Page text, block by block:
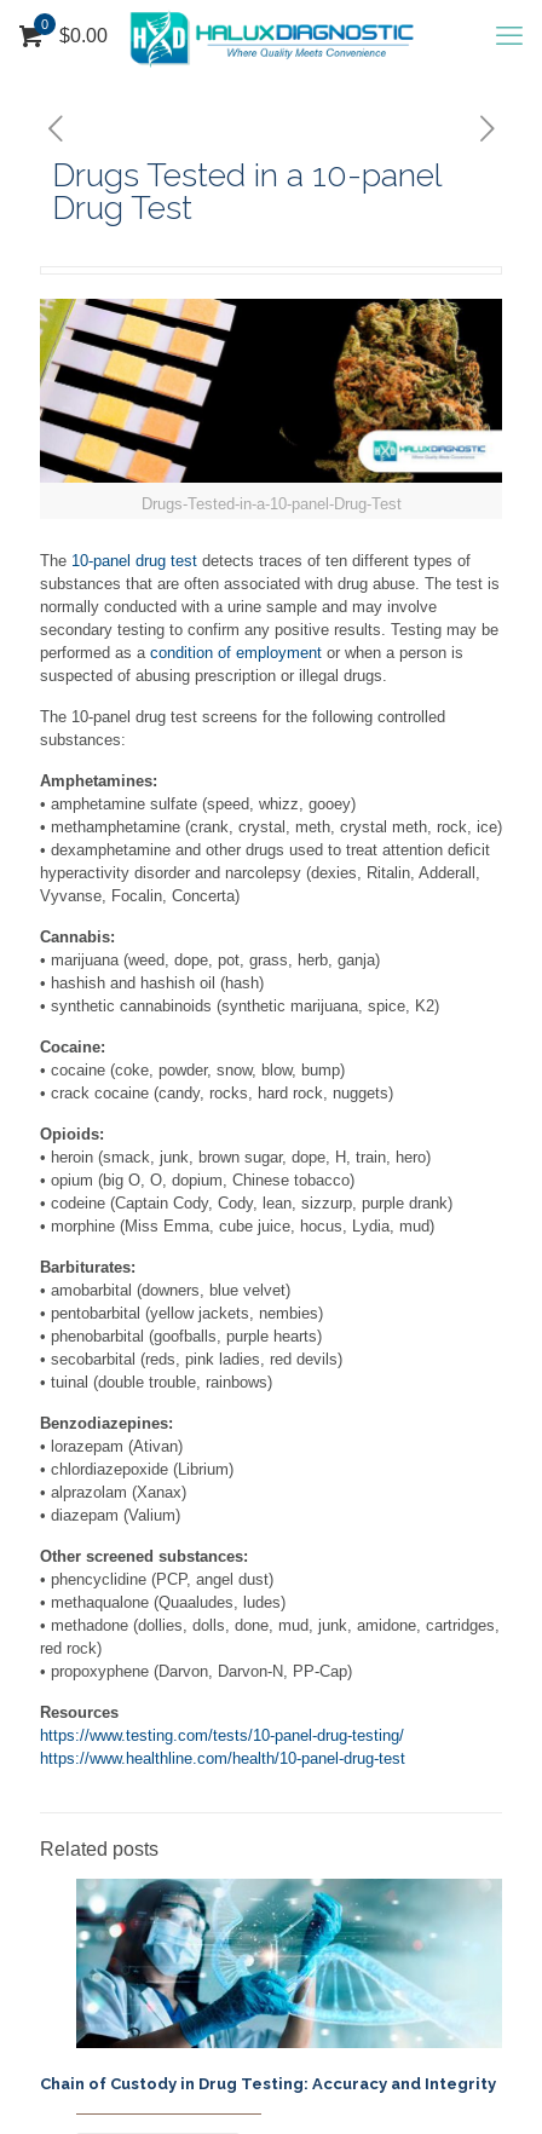
0
$0.00
Drugs Tested in a 10-panel
Drug Test
Drugs-Tested-in-a-10-panel-Drug-Test
The 10-panel drug test detects traces of ten different types of
substances that are often associated with drug abuse. The test is
normally conducted with a urine sample and may involve
secondary testing to confirm any positive results. Testing may be
performed as a condition of employment or when a person is
suspected of abusing prescription or illegal drugs.
The 10-panel drug test screens for the following controlled
substances:
Amphetamines:
• amphetamine sulfate (speed, whizz, gooey)
• methamphetamine (crank, crystal, meth, crystal meth, rock, ice)
• dexamphetamine and other drugs used to treat attention deficit
hyperactivity disorder and narcolepsy (dexies, Ritalin, Adderall,
Vyvanse, Focalin, Concerta)
Cannabis:
• marijuana (weed, dope, pot, grass, herb, ganja)
• hashish and hashish oil (hash)
• synthetic cannabinoids (synthetic marijuana, spice, K2)
Cocaine:
• cocaine (coke, powder, snow, blow, bump)
• crack cocaine (candy, rocks, hard rock, nuggets)
Opioids:
• heroin (smack, junk, brown sugar, dope, H, train, hero)
• opium (big O, O, dopium, Chinese tobacco)
• codeine (Captain Cody, Cody, lean, sizzurp, purple drank)
• morphine (Miss Emma, cube juice, hocus, Lydia, mud)
Barbiturates:
• amobarbital (downers, blue velvet)
• pentobarbital (yellow jackets, nembies)
• phenobarbital (goofballs, purple hearts)
• secobarbital (reds, pink ladies, red devils)
• tuinal (double trouble, rainbows)
Benzodiazepines:
• lorazepam (Ativan)
• chlordiazepoxide (Librium)
• alprazolam (Xanax)
• diazepam (Valium)
Other screened substances:
• phencyclidine (PCP, angel dust)
• methaqualone (Quaaludes, ludes)
• methadone (dollies, dolls, done, mud, junk, amidone, cartridges,
red rock)
• propoxyphene (Darvon, Darvon-N, PP-Cap)
Resources
https://www.testing.com/tests/10-panel-drug-testing/
https://www.healthline.com/health/10-panel-drug-test
Related posts
Chain of Custody in Drug Testing: Accuracy and Integrity